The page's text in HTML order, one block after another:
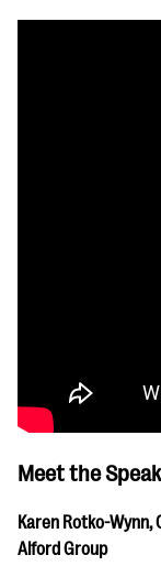
Meet the
Karen Rotko-Wynn,
Alford Group